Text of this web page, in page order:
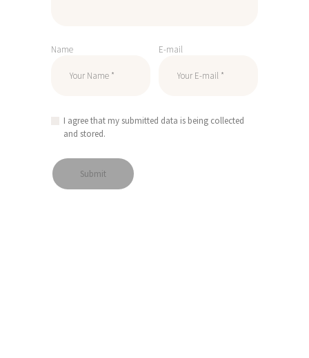
Name E-mail
I agree that my submitted data is being collected
and stored.